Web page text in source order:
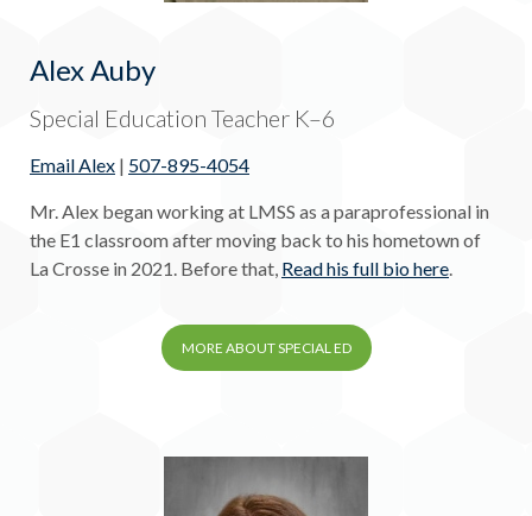
Alex Auby
Special Education Teacher K–6
Email Alex | 507-895-4054
Mr. Alex began working at LMSS as a paraprofessional in
the E1 classroom after moving back to his hometown of
La Crosse in 2021. Before that, Read his full bio here.
MORE ABOUT SPECIAL ED